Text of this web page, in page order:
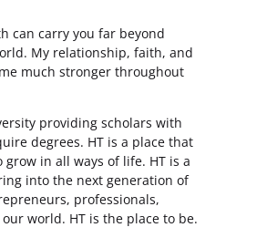
can carry you far beyond
My relationship, faith, and
much stronger throughout
providing scholars with
degrees. HT is a place that
in all ways of life. HT is a
into the next generation of
professionals,
world. HT is the place to be.